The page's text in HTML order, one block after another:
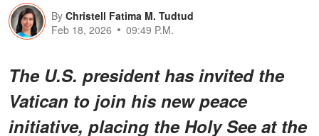
By Christell Fatima M. Tudtud
Feb 18, 2026
09:49 P.M.
The U.S. president has invited the
Vatican to join his new peace
initiative, placing the Holy See at the